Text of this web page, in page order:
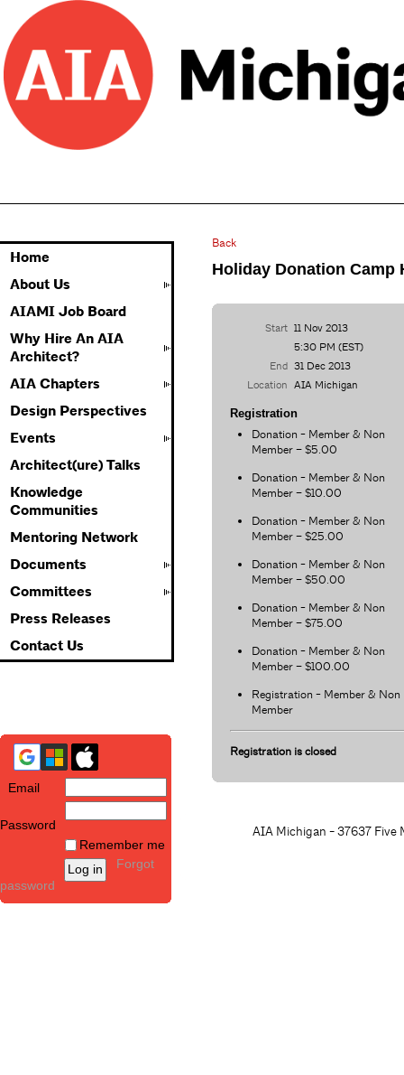
Home
About Us
AIAMI Job Board
Why Hire An AIA
Architect?
AIA Chapters
Design Perspectives
Events
Architect(ure) Talks
Knowledge
Communities
Mentoring Network
Documents
Committees
Press Releases
Contact Us
Email
Password
Remember me
Forgot
password
Back
Holiday Donation Camp
Start 11 Nov 2013
5:30 PM (EST)
End 31 Dec 2013
Location AIA Michigan
Registration
Donation - Member & Non
Member – $5.00
Donation - Member & Non
Member – $10.00
Donation - Member & Non
Member – $25.00
Donation - Member & Non
Member – $50.00
Donation - Member & Non
Member – $75.00
Donation - Member & Non
Member – $100.00
Registration - Member & Non
Member
Registration is closed
AIA Michigan - 37637 Five